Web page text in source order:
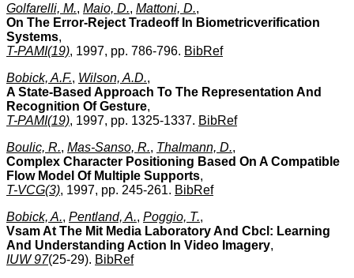
Golfarelli, M., Maio, D., Mattoni, D.,
On The Error-Reject Tradeoff In Biometricverification
Systems,
T-PAMI(19), 1997, pp. 786-796. BibRef
Bobick, A.F., Wilson, A.D.,
A State-Based Approach To The Representation And
Recognition Of Gesture,
T-PAMI(19), 1997, pp. 1325-1337. BibRef
Boulic, R., Mas-Sanso, R., Thalmann, D.,
Complex Character Positioning Based On A Compatible
Flow Model Of Multiple Supports,
T-VCG(3), 1997, pp. 245-261. BibRef
Bobick, A., Pentland, A., Poggio, T.,
Vsam At The Mit Media Laboratory And Cbcl: Learning
And Understanding Action In Video Imagery,
IUW 97(25-29). BibRef